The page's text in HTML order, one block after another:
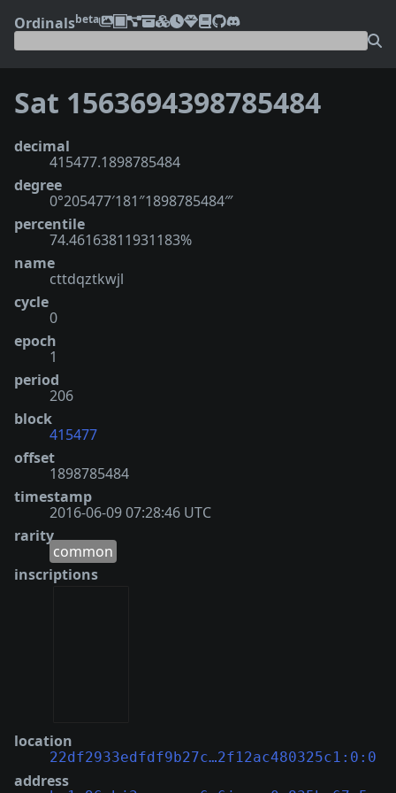
Ordinalsbeta
Sat 1563694398785484
decimal
415477.1898785484
degree
0°205477′181″1898785484‴
percentile
74.46163811931183%
name
cttdqztkwjl
cycle
0
epoch
1
period
206
block
415477
offset
1898785484
timestamp
2016-06-09 07:28:46 UTC
rarity
common
inscriptions
location
22df2933edfdf9b27c…2f12ac480325c1:0:0
address